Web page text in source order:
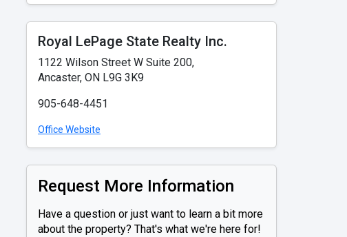
Royal LePage State Realty Inc.
1122 Wilson Street W Suite 200,
Ancaster, ON L9G 3K9
905-648-4451
Office Website
Request More Information
Have a question or just want to learn a bit more
about the property? That's what we're here for!